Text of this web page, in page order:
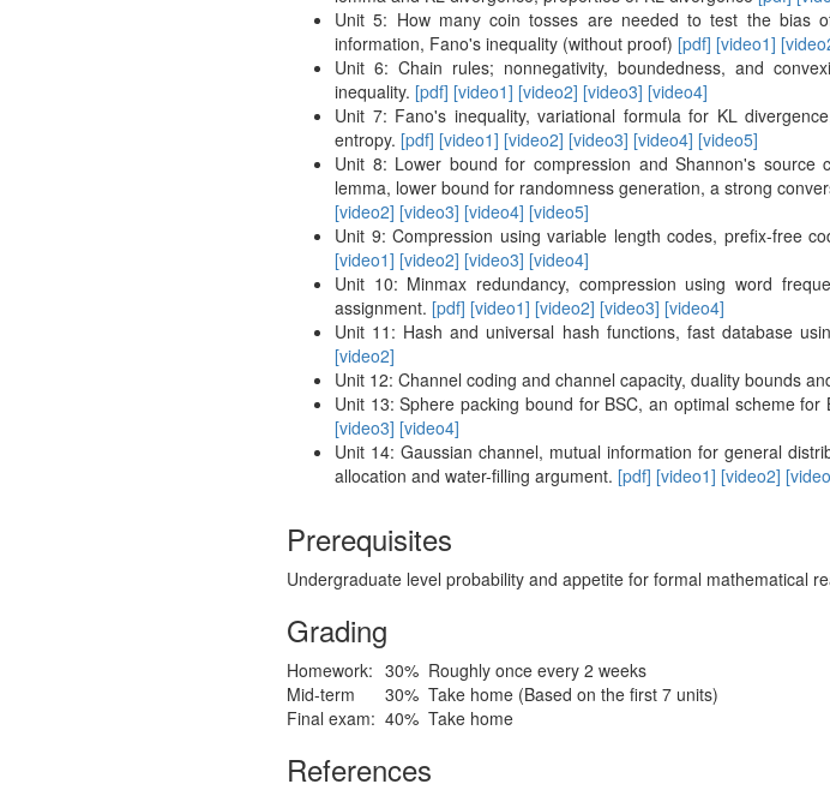
Unit 5: How many coin tosses are needed to test the bias
information, Fano's inequality (without proof) [pdf] [video1]
Unit 6: Chain rules; nonnegativity, boundedness, and
inequality. [pdf] [video1] [video2] [video3] [video4]
Unit 7: Fano's inequality, variational formula for KL
entropy. [pdf] [video1] [video2] [video3] [video4] [video5]
Unit 8: Lower bound for compression and Shannon's
lemma, lower bound for randomness generation, a strong
[video2] [video3] [video4] [video5]
Unit 9: Compression using variable length codes, prefix-free
[video1] [video2] [video3] [video4]
Unit 10: Minmax redundancy, compression using word
assignment. [pdf] [video1] [video2] [video3] [video4]
Unit 11: Hash and universal hash functions, fast database
[video2]
Unit 12: Channel coding and channel capacity, duality bounds
Unit 13: Sphere packing bound for BSC, an optimal scheme
[video3] [video4]
Unit 14: Gaussian channel, mutual information for general
allocation and water-filling argument. [pdf] [video1] [video2]
Prerequisites
Undergraduate level probability and appetite for formal mathematical
Grading
Homework: 30% Roughly once every 2 weeks
Mid-term
30% Take home (Based on the first 7 units)
Final exam: 40% Take home
References